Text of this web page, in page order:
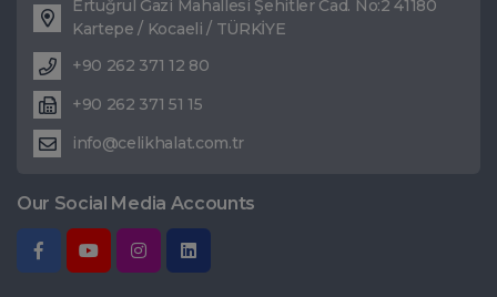
Ertuğrul Gazi Mahallesi Şehitler Cad. No:2 41180
Kartepe / Kocaeli / TÜRKİYE
+90 262 371 12 80
+90 262 371 51 15
info@celikhalat.com.tr
Our Social Media Accounts